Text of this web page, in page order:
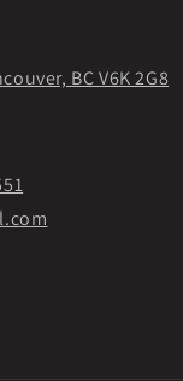
BC V6K 2G8